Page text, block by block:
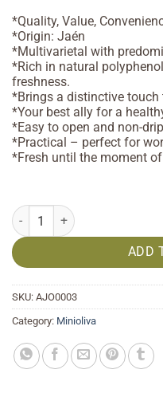
*Quality, Value,
*Origin: Jaén
*Multivarietal with
*Rich in natural
freshness.
*Brings a distinctive touch
*Your best ally for a
*Easy to open and non-
*Practical – perfect for
*Fresh until the moment
Garlic Flavoured Olive Oil
ADD
SKU: AJO0003
Category: Minioliva